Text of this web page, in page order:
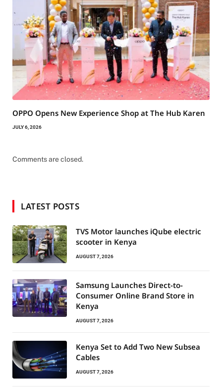
OPPO Opens New Experience Shop at The Hub Karen
JULY 6, 2026
Comments are closed.
LATEST POSTS
TVS Motor launches iQube electric
scooter in Kenya
AUGUST 7, 2026
Samsung Launches Direct-to-
Consumer Online Brand Store in
Kenya
AUGUST 7, 2026
Kenya Set to Add Two New Subsea
Cables
AUGUST 7, 2026